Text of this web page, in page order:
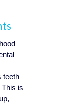
teeth
is